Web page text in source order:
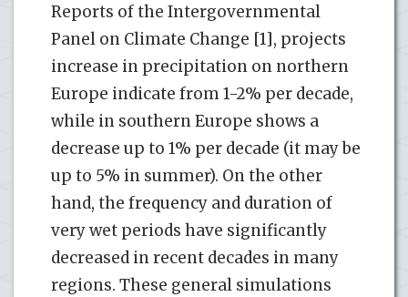
Reports of the Intergovernmental
Panel on Climate Change [1], projects
increase in precipitation on northern
Europe indicate from 1-2% per decade,
while in southern Europe shows a
decrease up to 1% per decade (it may be
up to 5% in summer). On the other
hand, the frequency and duration of
very wet periods have significantly
decreased in recent decades in many
regions. These general simulations